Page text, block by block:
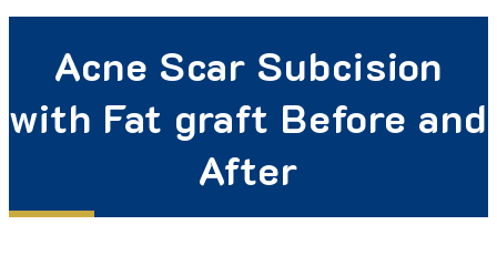
Acne Scar Subcision
with Fat graft Before and
After